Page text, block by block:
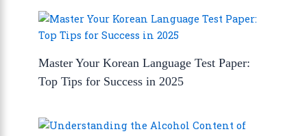
Master Your Korean Language Test Paper:
Top Tips for Success in 2025